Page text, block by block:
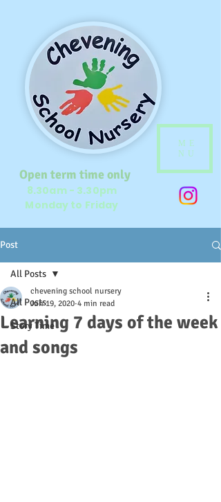
Open term time only
8.30am - 3.30pm
Monday to Friday
ME
NU
Post
All Posts
Story Time
All Posts
Learning 7 days of the week
and songs
chevening school nursery
Jun 19, 2020 4 min read